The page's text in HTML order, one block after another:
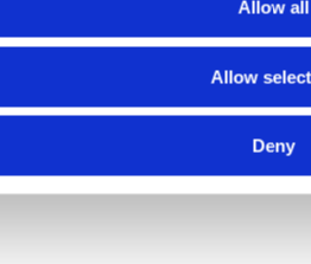
Allow all
Allow
Deny
requirements and restricted for